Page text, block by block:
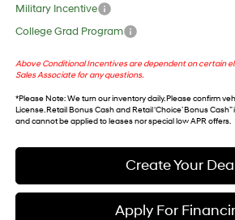
Military Incentive
College Grad Program
Above Conditional Incentives are dependent on certain
Sales Associate for any questions.
*Please Note: We turn our inventory daily. Please confirm
License. Retail Bonus Cash and Retail ‘Choice’ Bonus
and cannot be applied to leases nor special low APR offers.
Create Your
Apply For